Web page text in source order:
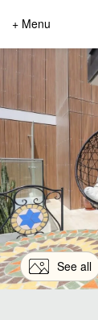
+ Menu
See all